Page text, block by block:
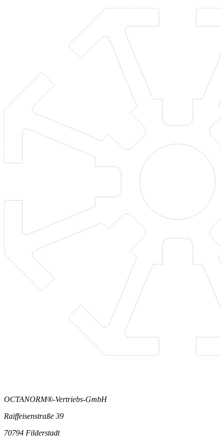
OCTANORM®-Vertriebs-GmbH
Raiffeisenstraße 39
70794 Filderstadt